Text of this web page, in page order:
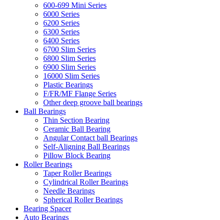
600-699 Mini Series
6000 Series
6200 Series
6300 Series
6400 Series
6700 Slim Series
6800 Slim Series
6900 Slim Series
16000 Slim Series
Plastic Bearings
F/FR/MF Flange Series
Other deep groove ball bearings
Ball Bearings
Thin Section Bearing
Ceramic Ball Bearing
Angular Contact ball Bearings
Self-Aligning Ball Bearings
Pillow Block Bearing
Roller Bearings
Taper Roller Bearings
Cylindrical Roller Bearings
Needle Bearings
Spherical Roller Bearings
Bearing Spacer
Auto Bearings